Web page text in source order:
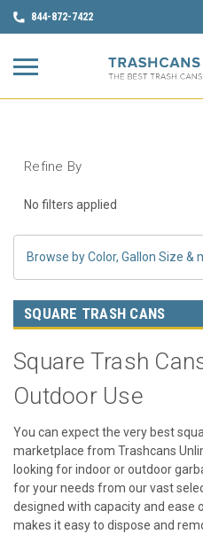
844-872-7422
Refine By
No filters applied
Browse by Color, Gallon Size &
SQUARE TRASH CANS
Square Trash
Outdoor Use
You can expect the very best
marketplace from Trashcans
looking for indoor or outdoor
for your needs from our vast
designed with capacity and ease
makes it easy to dispose and